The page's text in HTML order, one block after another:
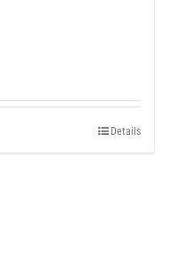
Details